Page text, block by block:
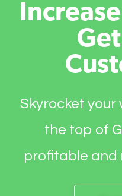
Skyrocket your
the top of
profitable and